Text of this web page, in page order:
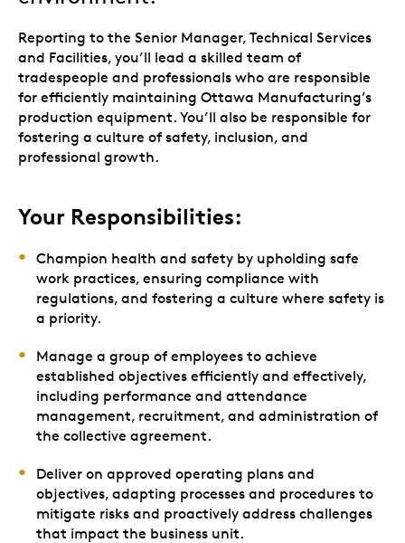
Reporting to the Senior Manager, Technical Services
and Facilities, you’ll lead a skilled team of
tradespeople and professionals who are responsible
for efficiently maintaining Ottawa Manufacturing’s
production equipment. You’ll also be responsible for
fostering a culture of safety, inclusion, and
professional growth.
Your Responsibilities:
Champion health and safety by upholding safe
work practices, ensuring compliance with
regulations, and fostering a culture where safety is
a priority.
Manage a group of employees to achieve
established objectives efficiently and effectively,
including performance and attendance
management, recruitment, and administration of
the collective agreement.
Deliver on approved operating plans and
objectives, adapting processes and procedures to
mitigate risks and proactively address challenges
that impact the business unit.